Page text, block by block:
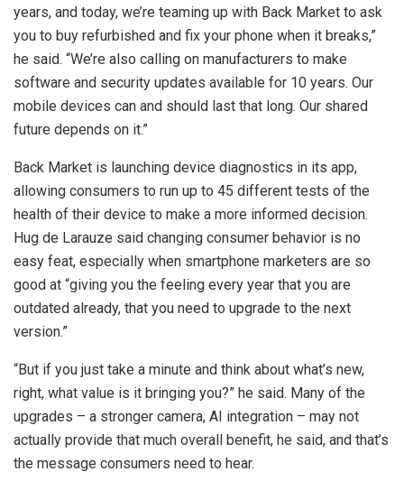
years, and today, we’re teaming up with Back Market to ask
you to buy refurbished and fix your phone when it breaks,”
he said. “We’re also calling on manufacturers to make
software and security updates available for 10 years. Our
mobile devices can and should last that long. Our shared
future depends on it.”
Back Market is launching device diagnostics in its app,
allowing consumers to run up to 45 different tests of the
health of their device to make a more informed decision.
Hug de Larauze said changing consumer behavior is no
easy feat, especially when smartphone marketers are so
good at “giving you the feeling every year that you are
outdated already, that you need to upgrade to the next
version.”
“But if you just take a minute and think about what’s new,
right, what value is it bringing you?” he said. Many of the
upgrades – a stronger camera, AI integration – may not
actually provide that much overall benefit, he said, and that’s
the message consumers need to hear.